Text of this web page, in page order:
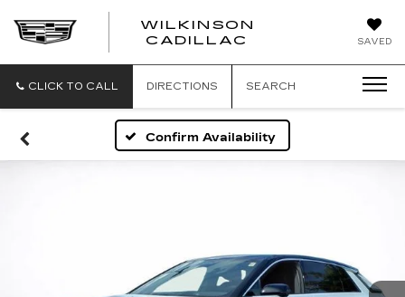
SAVED
WILKINSON
CADILLAC
CLICK TO CALL DIRECTIONS SEARCH
Confirm Availability